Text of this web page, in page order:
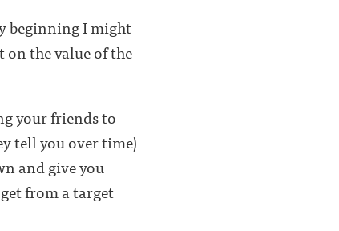
beginning I might
on the value of the
your friends to
tell you over time)
and give you
from a target